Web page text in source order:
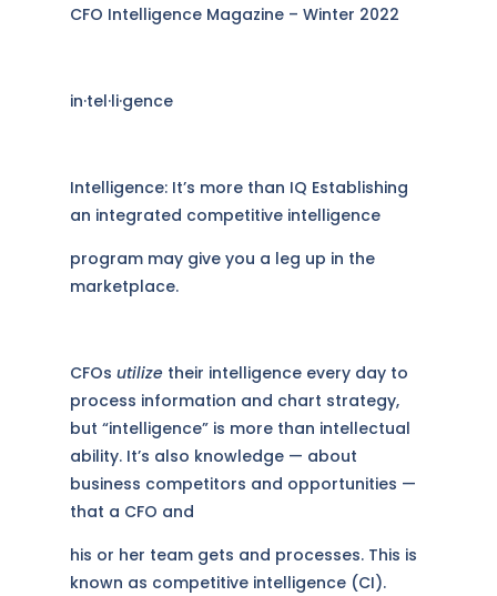
CFO Intelligence Magazine – Winter 2022
in·​tel·​li·​gence
Intelligence: It’s more than IQ Establishing
an integrated competitive intelligence
program may give you a leg up in the
marketplace.
CFOs utilizetheir intelligence every day to
process information and chart strategy,
but “intelligence” is more than intellectual
ability. It’s also knowledge — about
business competitors and opportunities —
that a CFO and
his or her team gets and processes. This is
known as competitive intelligence (CI).